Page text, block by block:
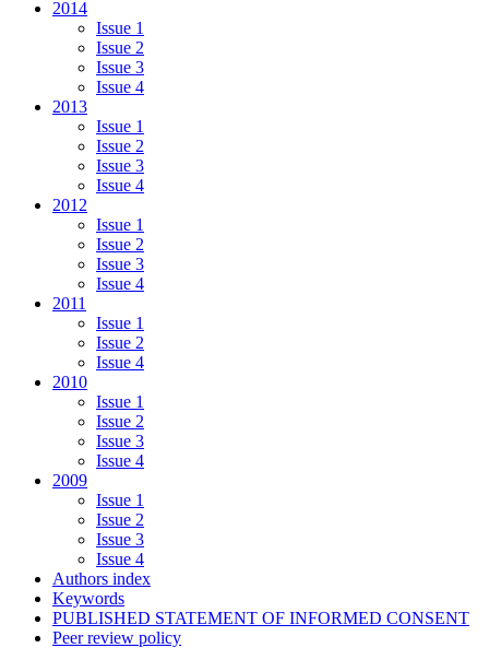
2014
Issue 1
Issue 2
Issue 3
Issue 4
2013
Issue 1
Issue 2
Issue 3
Issue 4
2012
Issue 1
Issue 2
Issue 3
Issue 4
2011
Issue 1
Issue 2
Issue 4
2010
Issue 1
Issue 2
Issue 3
Issue 4
2009
Issue 1
Issue 2
Issue 3
Issue 4
Authors index
Keywords
PUBLISHED STATEMENT OF INFORMED CONSENT
Peer review policy